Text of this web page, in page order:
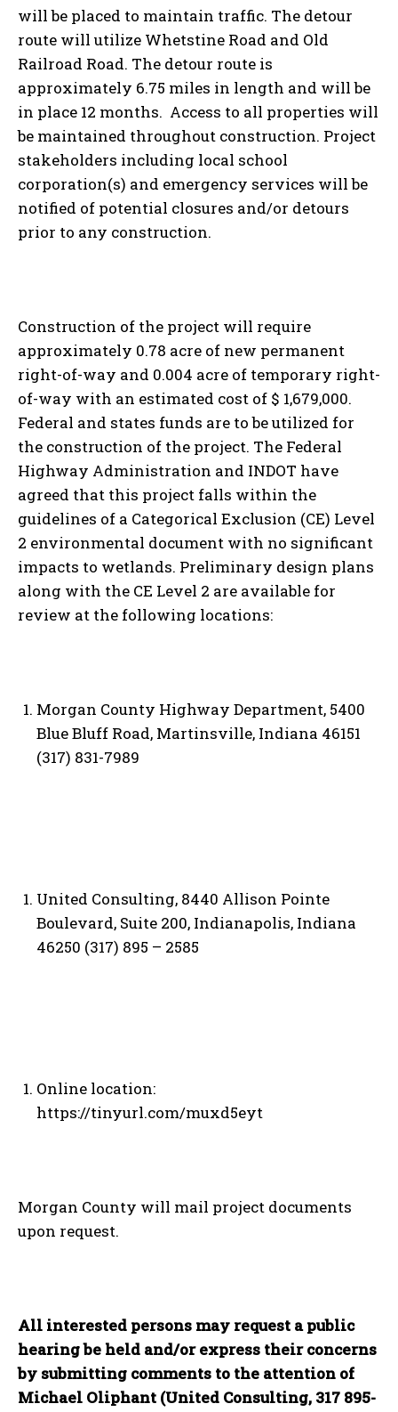
will be placed to maintain traffic. The detour
route will utilize Whetstine Road and Old
Railroad Road. The detour route is
approximately 6.75 miles in length and will be
in place 12 months. Access to all properties will
be maintained throughout construction. Project
stakeholders including local school
corporation(s) and emergency services will be
notified of potential closures and/or detours
prior to any construction.
Construction of the project will require
approximately 0.78 acre of new permanent
right-of-way and 0.004 acre of temporary right-
of-way with an estimated cost of $ 1,679,000.
Federal and states funds are to be utilized for
the construction of the project. The Federal
Highway Administration and INDOT have
agreed that this project falls within the
guidelines of a Categorical Exclusion (CE) Level
2 environmental document with no significant
impacts to wetlands. Preliminary design plans
along with the CE Level 2 are available for
review at the following locations:
Morgan County Highway Department, 5400
Blue Bluff Road, Martinsville, Indiana 46151
(317) 831-7989
United Consulting, 8440 Allison Pointe
Boulevard, Suite 200, Indianapolis, Indiana
46250 (317) 895 – 2585
Online location:
https://tinyurl.com/muxd5eyt
Morgan County will mail project documents
upon request.
All interested persons may request a public
hearing be held and/or express their concerns
by submitting comments to the attention of
Michael Oliphant (United Consulting, 317 895-